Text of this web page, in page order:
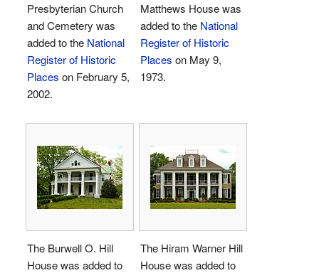
Presbyterian Church
and Cemetery was
added to the National
Register of Historic
Places on February 5,
2002.
Matthews House was
added to the National
Register of Historic
Places on May 9,
1973.
The Burwell O. Hill
House was added to
The Hiram Warner Hill
House was added to